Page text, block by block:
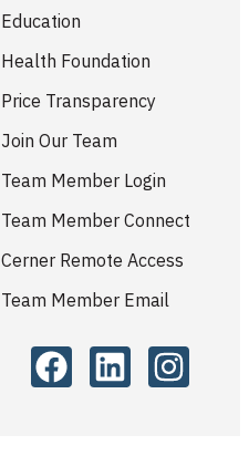
Education
Health Foundation
Price Transparency
Join Our Team
Team Member Login
Team Member Connect
Cerner Remote Access
Team Member Email